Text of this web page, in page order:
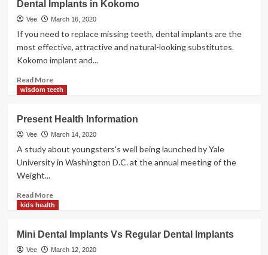
Kokomo
Dental Implants in Kokomo
Vee March 16, 2020
If you need to replace missing teeth, dental implants are the
most effective, attractive and natural-looking substitutes.
Kokomo implant and...
Read MoreRead
more
Implants
in
Kokomo
wisdom teeth
Present Health Information
Vee March 14, 2020
A study about youngsters's well being launched by Yale
University in Washington D.C. at the annual meeting of the
Weight...
Read MoreRead
more
Health
Information
kids health
Mini Dental Implants Vs Regular Dental Implants
Vee March 12, 2020